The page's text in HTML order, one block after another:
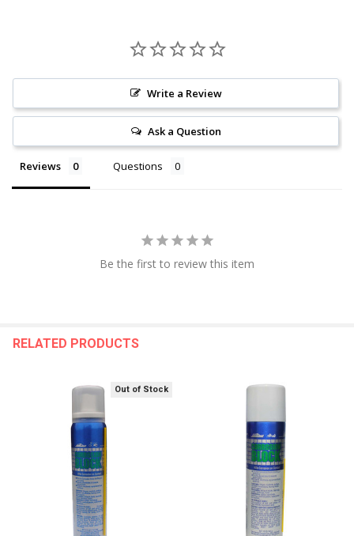
Write a Review
Ask a Question
Reviews Questions
Be the first to review this item
RELATED PRODUCTS
Out of Stock